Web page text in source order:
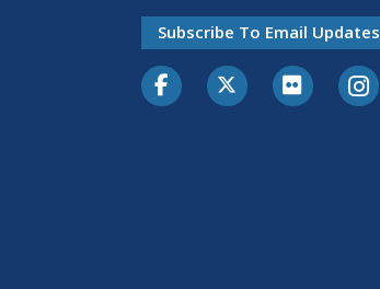
Subscribe To Email Updates